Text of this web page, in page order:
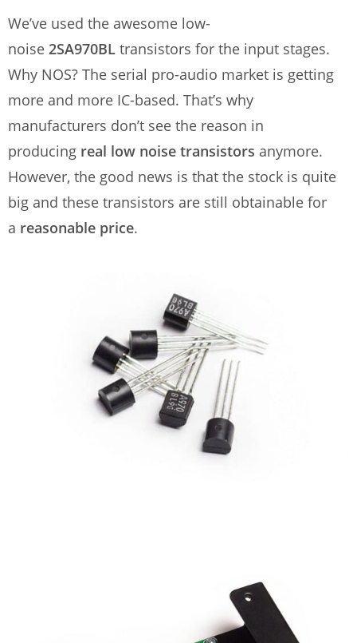
We’ve used the awesome low-
noise 2SA970BL transistors for the input stages.
Why NOS? The serial pro-audio market is getting
more and more IC-based. That’s why
manufacturers don’t see the reason in
producing real low noise transistors anymore.
However, the good news is that the stock is quite
big and these transistors are still obtainable for
a reasonable price.